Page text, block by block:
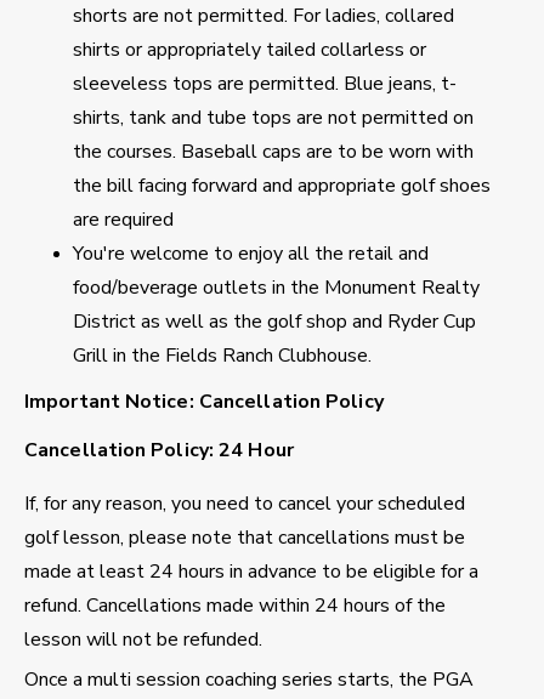
shorts are not permitted. For ladies, collared
shirts or appropriately tailed collarless or
sleeveless tops are permitted. Blue jeans, t-
shirts, tank and tube tops are not permitted on
the courses. Baseball caps are to be worn with
the bill facing forward and appropriate golf shoes
are required
You're welcome to enjoy all the retail and
food/beverage outlets in the Monument Realty
District as well as the golf shop and Ryder Cup
Grill in the Fields Ranch Clubhouse.
Important Notice: Cancellation Policy
Cancellation Policy: 24 Hour
If, for any reason, you need to cancel your scheduled
golf lesson, please note that cancellations must be
made at least 24 hours in advance to be eligible for a
refund. Cancellations made within 24 hours of the
lesson will not be refunded.
Once a multi session coaching series starts, the PGA